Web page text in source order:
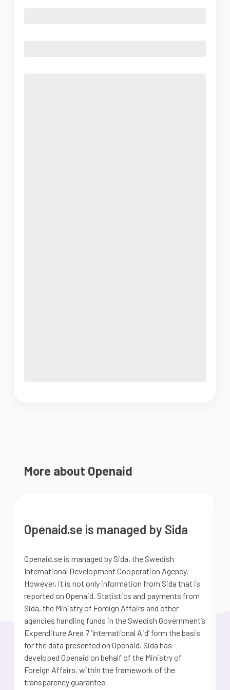
More about Openaid
Openaid.se is managed by Sida
Openaid.se is managed by Sida, the Swedish
International Development Cooperation Agency.
However, it is not only information from Sida that is
reported on Openaid. Statistics and payments from
Sida, the Ministry of Foreign Affairs and other
agencies handling funds in the Swedish Government’s
Expenditure Area 7 ’International Aid’ form the basis
for the data presented on Openaid. Sida has
developed Openaid on behalf of the Ministry of
Foreign Affairs, within the framework of the
transparency guarantee